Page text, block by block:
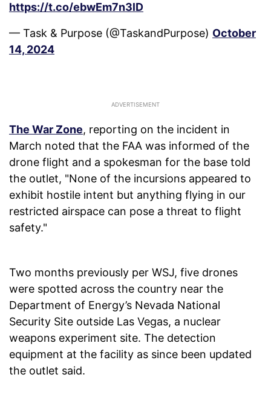
https://t.co/ebwEm7n3lD
— Task & Purpose (@TaskandPurpose) October
14, 2024
The War Zone, reporting on the incident in
March noted that the FAA was informed of the
drone flight and a spokesman for the base told
the outlet, "None of the incursions appeared to
exhibit hostile intent but anything flying in our
restricted airspace can pose a threat to flight
safety."
Two months previously per WSJ, five drones
were spotted across the country near the
Department of Energy’s Nevada National
Security Site outside Las Vegas, a nuclear
weapons experiment site. The detection
equipment at the facility as since been updated
the outlet said.